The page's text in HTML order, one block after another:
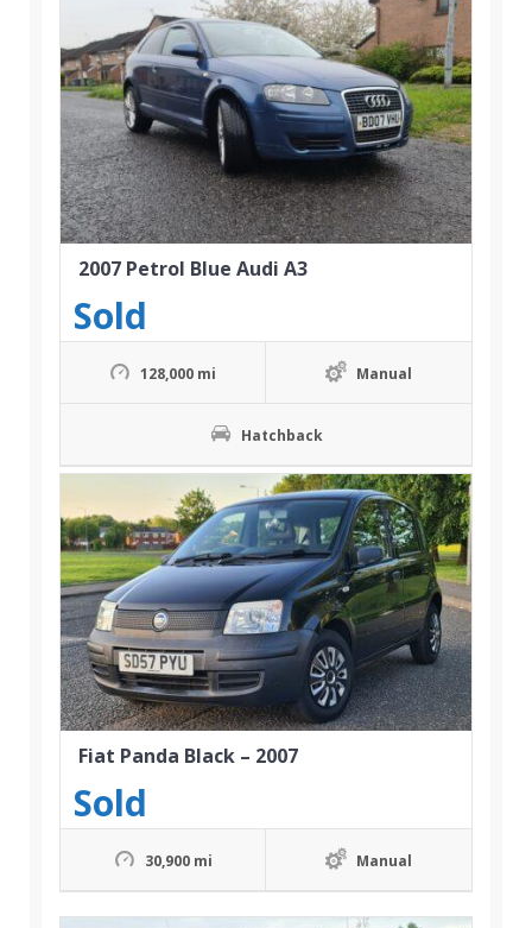
128,000 mi Manual
Hatchback
2007 Petrol Blue Audi A3
Sold
30,900 mi Manual
Fiat Panda Black – 2007
Sold